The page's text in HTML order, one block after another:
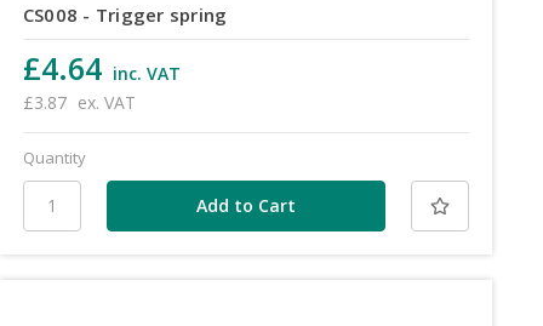
CS008 - Trigger spring
£4.64 inc. VAT
£3.87 ex. VAT
Quantity